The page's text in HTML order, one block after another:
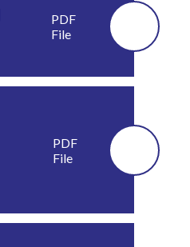
PDF
File
PDF
File